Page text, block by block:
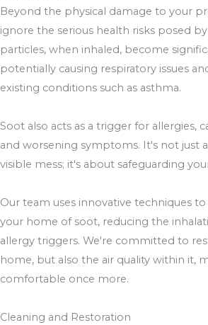
Beyond the physical damage to your
ignore the serious health risks posed
particles, when inhaled, become
potentially causing respiratory issues
existing conditions such as asthma.
Soot also acts as a trigger for allergies,
and worsening symptoms. It's not just
visible mess; it's about safeguarding
Our team uses innovative techniques
your home of soot, reducing the
allergy triggers. We're committed to
home, but also the air quality within it,
comfortable once more.
Cleaning and Restoration